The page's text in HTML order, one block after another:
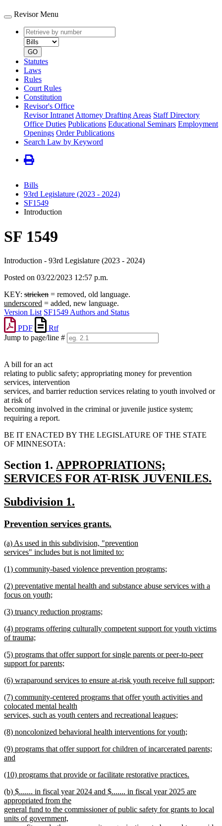
Revisor Menu
Retrieve
by
number
type
GO
Statutes
Laws
Rules
Court Rules
Constitution
Revisor's Office
Revisor Intranet Attorney Drafting Areas Staff Directory
Office Duties Publications Educational Seminars Employment
Openings Order Publications
Search Law by Keyword
Bills
93rd Legislature (2023 - 2024)
SF1549
Introduction
SF 1549
Introduction - 93rd Legislature (2023 - 2024)
Posted on 03/22/2023 12:57 p.m.
KEY: stricken = removed, old language.
underscored = added, new language.
Version List SF1549 Authors and Status
PDF
Rtf
Jump to page/line #
A bill for an act
relating to public safety; appropriating money for prevention
services, intervention
services, and barrier reduction services relating to youth involved or
at risk of
becoming involved in the criminal or juvenile justice system;
requiring a report.
BE IT ENACTED BY THE LEGISLATURE OF THE STATE
OF MINNESOTA:
Section 1. new
text
APPROPRIATIONS;
SERVICES FOR AT-RISK JUVENILES.
text
end
new
begin
Subdivision 1.
end
new
begin
Prevention services grants.
end
new
text
(a) As used in this subdivision, "prevention
services" includes but is not limited to:
text
new
begin
(1) community-based violence prevention programs;
text
end
new
text
(2) preventative mental health and substance abuse services with a
focus on youth;
text
new
begin
(3) truancy reduction programs;
text
end
new
text
(4) programs offering culturally competent support for youth victims
of trauma;
text
end
new
text
(5) programs that offer support for single parents or peer-to-peer
support for parents;
text
new
begin
(6) wraparound services to ensure at-risk youth receive full support;
text
end
new
text
begin
(7) community-centered programs that offer youth activities and
colocated mental health
services, such as youth centers and recreational leagues;
text
new
begin
(8) noncolonized behavioral health interventions for youth;
text
end
new
text
(9) programs that offer support for children of incarcerated parents;
and
text
new
begin
(10) programs that provide or facilitate restorative practices.
text
end
new
text
begin
(b) $....... in fiscal year 2024 and $....... in fiscal year 2025 are
appropriated from the
general fund to the commissioner of public safety for grants to local
units of government,